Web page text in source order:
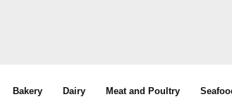
Bakery Dairy Meat and Poultry